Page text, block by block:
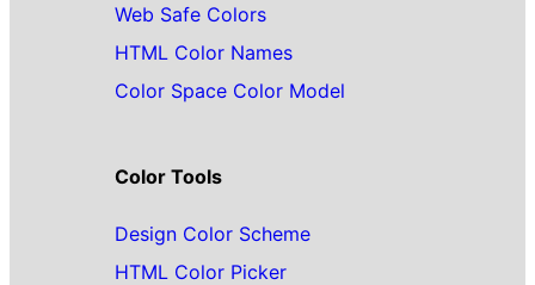
Web Safe Colors
HTML Color Names
Color Space Color Model
Color Tools
Design Color Scheme
HTML Color Picker